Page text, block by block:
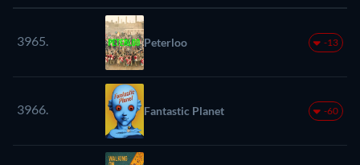
3965. Peterloo -13
3966. Fantastic Planet -60